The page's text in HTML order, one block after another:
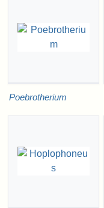
Poebrotherium